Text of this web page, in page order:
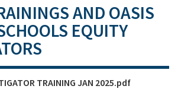
AND OASIS
EQUITY
TRAINING JAN 2025.pdf